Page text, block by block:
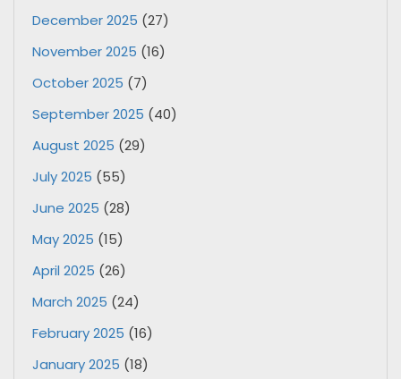
December 2025 (27)
November 2025 (16)
October 2025 (7)
September 2025 (40)
August 2025 (29)
July 2025 (55)
June 2025 (28)
May 2025 (15)
April 2025 (26)
March 2025 (24)
February 2025 (16)
January 2025 (18)